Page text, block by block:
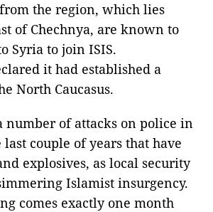
the region, which lies
of Chechnya, are known to
Syria to join ISIS.
it had established a
North Caucasus.
number of attacks on police in
couple of years that have
explosives, as local security
Islamist insurgency.
comes exactly one month